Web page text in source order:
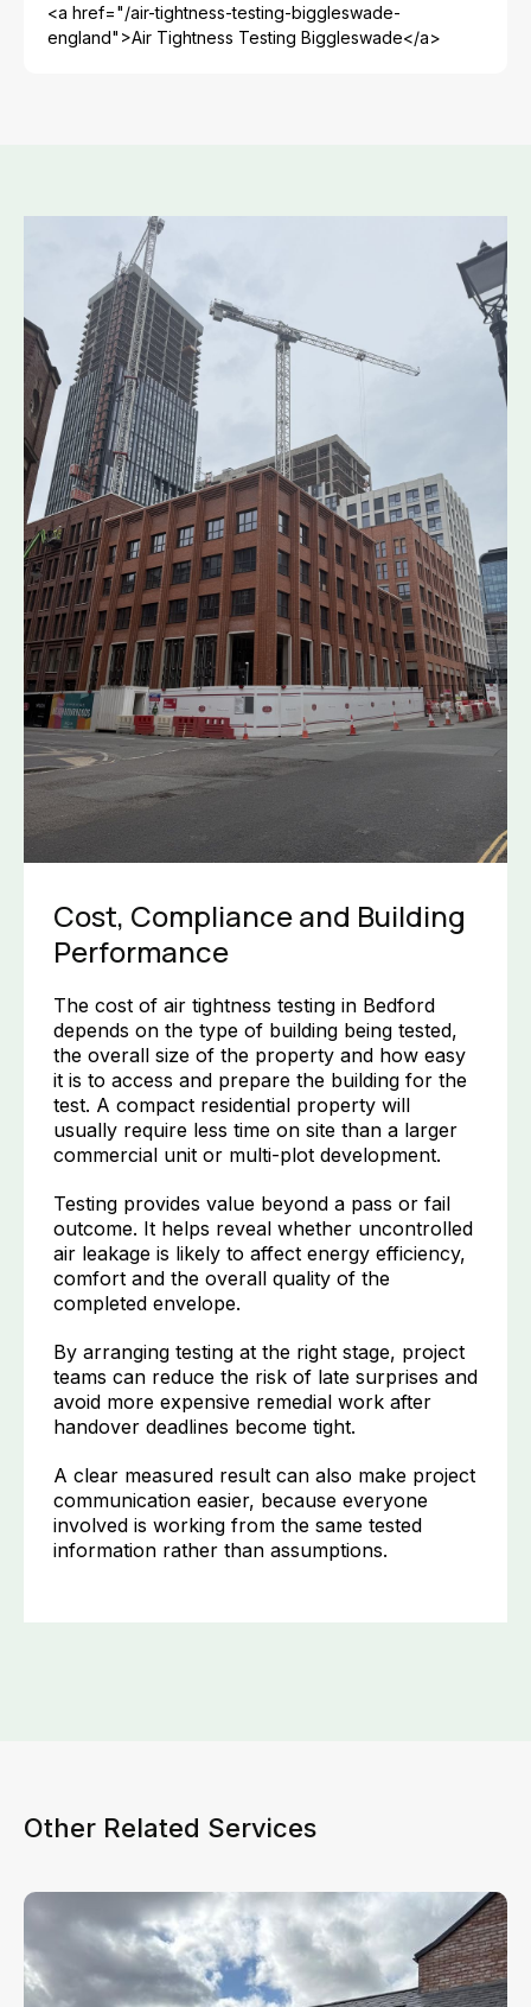
<a href="/air-tightness-testing-biggleswade-
england">Air Tightness Testing Biggleswade</a>
Cost, Compliance and Building
Performance
The cost of air tightness testing in Bedford
depends on the type of building being tested,
the overall size of the property and how easy
it is to access and prepare the building for the
test. A compact residential property will
usually require less time on site than a larger
commercial unit or multi-plot development.
Testing provides value beyond a pass or fail
outcome. It helps reveal whether uncontrolled
air leakage is likely to affect energy efficiency,
comfort and the overall quality of the
completed envelope.
By arranging testing at the right stage, project
teams can reduce the risk of late surprises and
avoid more expensive remedial work after
handover deadlines become tight.
A clear measured result can also make project
communication easier, because everyone
involved is working from the same tested
information rather than assumptions.
Other Related Services